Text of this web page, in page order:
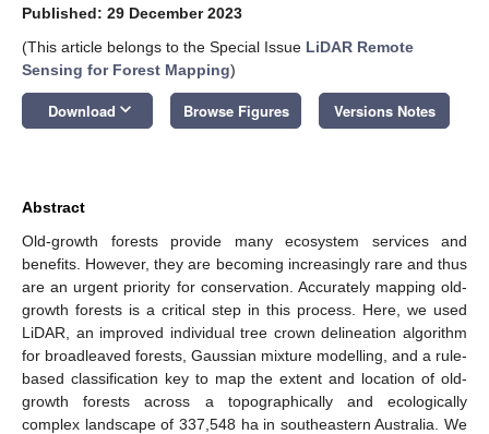
Published: 29 December 2023
(This article belongs to the Special Issue LiDAR Remote
Sensing for Forest Mapping)
Download keyboard_arrow_down Browse Figures Versions Notes
Abstract
Old-growth forests provide many ecosystem services and
benefits. However, they are becoming increasingly rare and thus
are an urgent priority for conservation. Accurately mapping old-
growth forests is a critical step in this process. Here, we used
LiDAR, an improved individual tree crown delineation algorithm
for broadleaved forests, Gaussian mixture modelling, and a rule-
based classification key to map the extent and location of old-
growth forests across a topographically and ecologically
complex landscape of 337,548 ha in southeastern Australia. We